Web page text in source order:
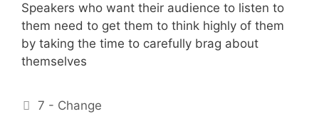
Speakers who want their audience to listen to
them need to get them to think highly of them
by taking the time to carefully brag about
themselves
Categories
7 - Change